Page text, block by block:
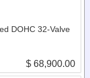
DOHC 32-Valve
$ 68,900.00